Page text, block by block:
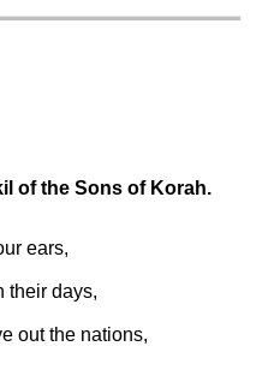
of the Sons of Korah.
ears,
their days,
out the nations,